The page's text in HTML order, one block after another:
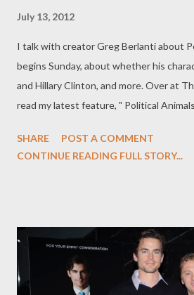
July 13, 2012
I talk with creator Greg Berlanti about
begins Sunday, about whether his
and Hillary Clinton, and more. Over at
read my latest feature, " Political
USA's new soapy political drama,
miniseries, which begins Sunday.
Everwood ), the limited-run series’ plot
Sigourney Weaver’s Elaine Barrish, a
SHARE
POST A COMMENT
CONTINUE READING FULL STORY...